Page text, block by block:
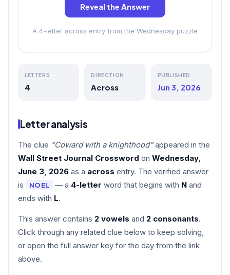
Reveal the Answer
A 4-letter across entry from the Wednesday puzzle
LETTERS
4
DIRECTION
Across
PUBLISHED
Jun 3, 2026
Letter analysis
The clue “Coward with a knighthood”appeared in the
Wall Street Journal Crossword on Wednesday,
June 3, 2026 as a across entry. The verified answer
is
NOEL — a 4-letter word that begins with N and
ends with L.
This answer contains 2 vowels and 2 consonants.
Click through any related clue below to keep solving,
or open the full answer key for the day from the link
above.